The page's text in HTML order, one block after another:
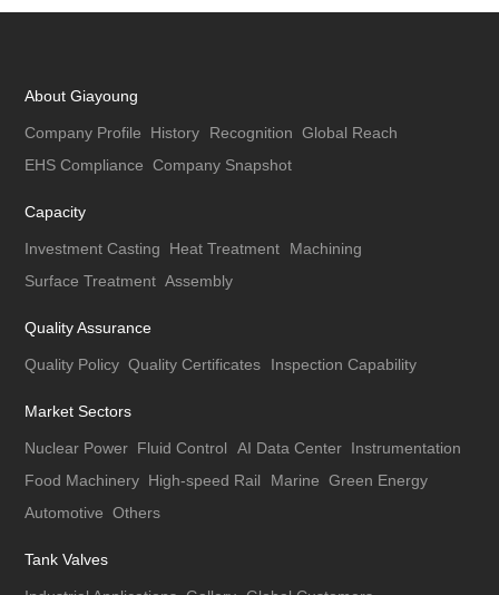
About Giayoung
Company Profile History Recognition Global Reach
EHS Compliance Company Snapshot
Capacity
Investment Casting Heat Treatment
Machining
Surface Treatment Assembly
Quality Assurance
Quality Policy Quality Certificates Inspection Capability
Market Sectors
Nuclear Power Fluid Control AI Data Center Instrumentation
Food Machinery High-speed Rail Marine Green Energy
Automotive Others
Tank Valves